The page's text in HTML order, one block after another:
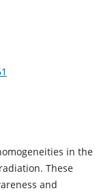
in the
These
and